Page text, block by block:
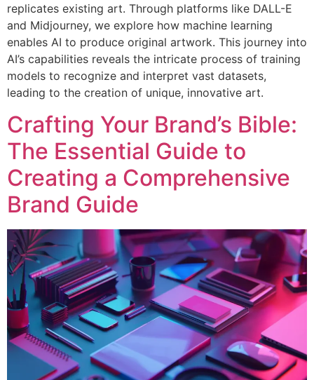
replicates existing art. Through platforms like DALL-E
and Midjourney, we explore how machine learning
enables AI to produce original artwork. This journey into
AI’s capabilities reveals the intricate process of training
models to recognize and interpret vast datasets,
leading to the creation of unique, innovative art.
Crafting Your Brand’s Bible:
The Essential Guide to
Creating a Comprehensive
Brand Guide